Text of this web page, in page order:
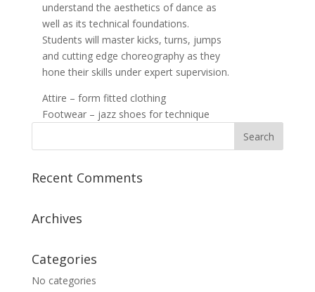
understand the aesthetics of dance as
well as its technical foundations.
Students will master kicks, turns, jumps
and cutting edge choreography as they
hone their skills under expert supervision.
Attire – form fitted clothing
Footwear – jazz shoes for technique
Recent Comments
Archives
Categories
No categories